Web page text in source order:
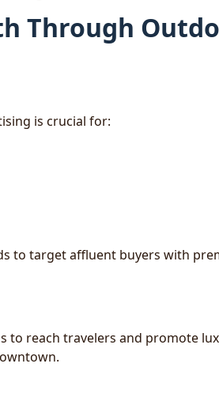
Through
is crucial for:
to target affluent buyers with
reach travelers and promote